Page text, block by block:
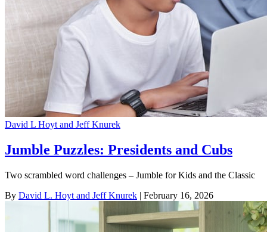
David L Hoyt and Jeff Knurek
Jumble Puzzles: Presidents and Cubs
Two scrambled word challenges – Jumble for Kids and the Classic
By David L. Hoyt and Jeff Knurek | February 16, 2026